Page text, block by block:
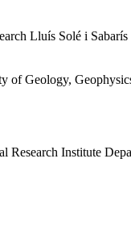
Lluís Solé і
of Geology,
Institute